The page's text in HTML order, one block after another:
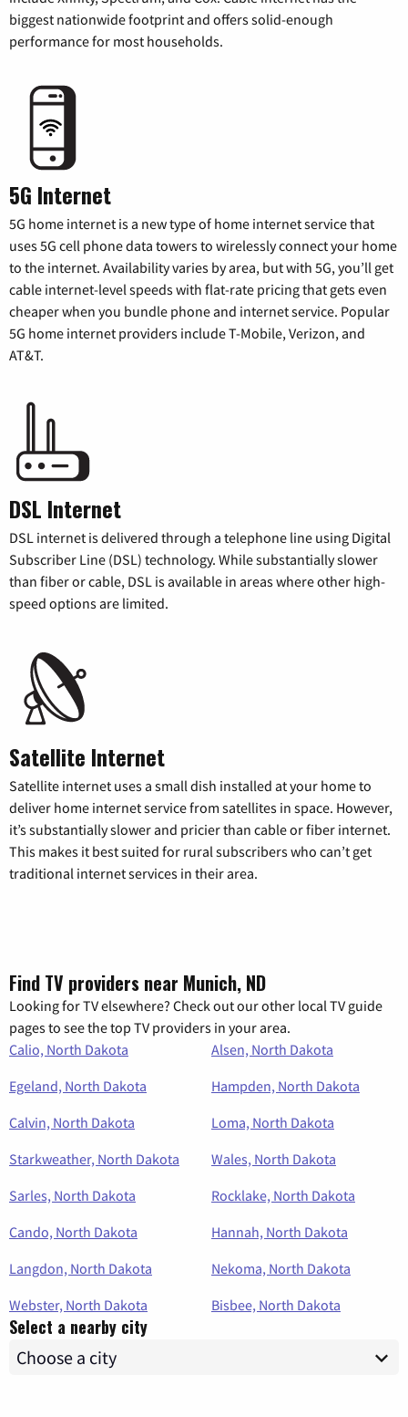
biggest nationwide footprint and offers solid-enough
performance for most households.
5G Internet
5G home internet is a new type of home internet service that
uses 5G cell phone data towers to wirelessly connect your home
to the internet. Availability varies by area, but with 5G, you’ll get
cable internet-level speeds with flat-rate pricing that gets even
cheaper when you bundle phone and internet service. Popular
5G home internet providers include T-Mobile, Verizon, and
AT&T.
DSL Internet
DSL internet is delivered through a telephone line using Digital
Subscriber Line (DSL) technology. While substantially slower
than fiber or cable, DSL is available in areas where other high-
speed options are limited.
Satellite Internet
Satellite internet uses a small dish installed at your home to
deliver home internet service from satellites in space. However,
it’s substantially slower and pricier than cable or fiber internet.
This makes it best suited for rural subscribers who can’t get
traditional internet services in their area.
Find TV providers near Munich, ND
Looking for TV elsewhere? Check out our other local TV guide
pages to see the top TV providers in your area.
Calio, North Dakota
Alsen, North Dakota
Egeland, North Dakota
Hampden, North Dakota
Calvin, North Dakota
Loma, North Dakota
Starkweather, North Dakota
Wales, North Dakota
Sarles, North Dakota
Rocklake, North Dakota
Cando, North Dakota
Hannah, North Dakota
Langdon, North Dakota
Nekoma, North Dakota
Webster, North Dakota
Bisbee, North Dakota
Select a nearby city